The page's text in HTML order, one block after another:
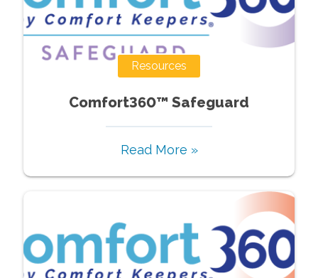
Resources
Comfort360™ Safeguard
Read More »